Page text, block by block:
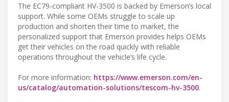
The EC79-compliant HV-3500 is backed by Emerson’s local
support. While some OEMs struggle to scale up
production and shorten their time to market, the
personalized support that Emerson provides helps OEMs
get their vehicles on the road quickly with reliable
operations throughout the vehicle’s life cycle.
For more information: https://www.emerson.com/en-
us/catalog/automation-solutions/tescom-hv-3500.